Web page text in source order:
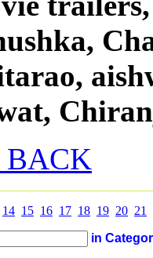
BACK
14 15 16 17 18 19 20 21
in